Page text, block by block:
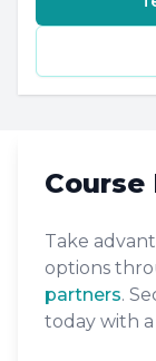
Course
Take
options
partners.
today with